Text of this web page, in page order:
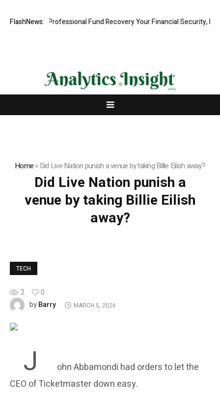
FlashNews:
Rapid, Professional Fund Recovery Your Financial Security,
Home»Did Live Nation punish a venue by taking Billie Eilish away?
Did Live Nation punish a
venue by taking Billie Eilish
away?
TECH
2
0
byBarry MARCH 5, 2026
J
ohn Abbamondi had orders to let the
CEO of Ticketmaster down easy.